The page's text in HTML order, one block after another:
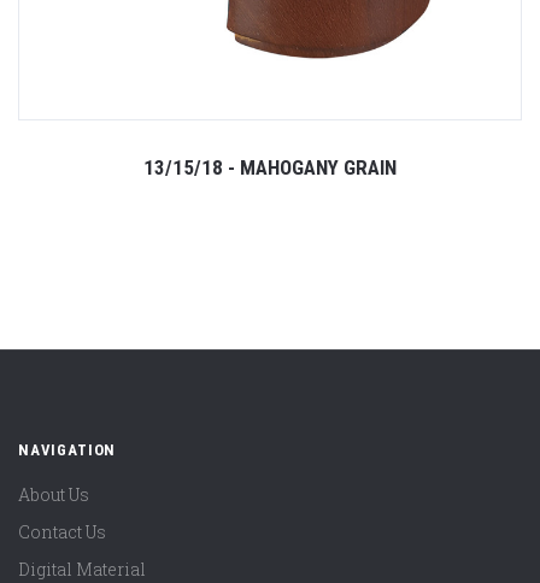
13/15/18 - MAHOGANY GRAIN
NAVIGATION
About Us
Contact Us
Digital Material